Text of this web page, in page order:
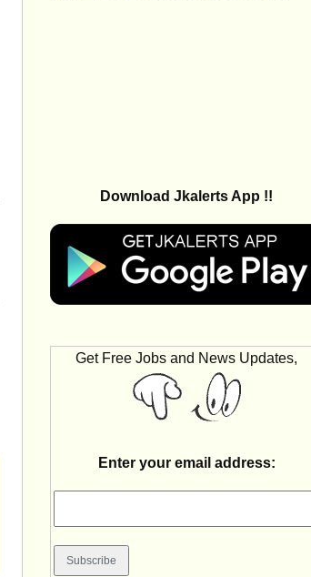
Download Jkalerts App !!
Get Free Jobs and News Updates,
Enter your email address: